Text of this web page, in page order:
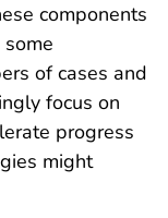
components
of cases and
focus on
progress
might